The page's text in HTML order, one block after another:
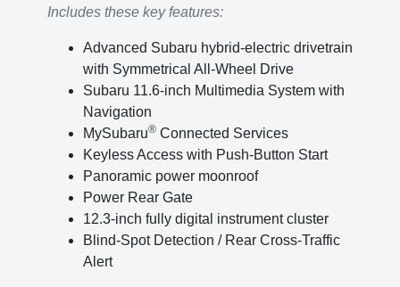
Includes these key features:
Advanced Subaru hybrid-electric drivetrain
with Symmetrical All-Wheel Drive
Subaru 11.6-inch Multimedia System with
Navigation
MySubaru®Connected Services
Keyless Access with Push-Button Start
Panoramic power moonroof
Power Rear Gate
12.3-inch fully digital instrument cluster
Blind-Spot Detection / Rear Cross-Traffic
Alert